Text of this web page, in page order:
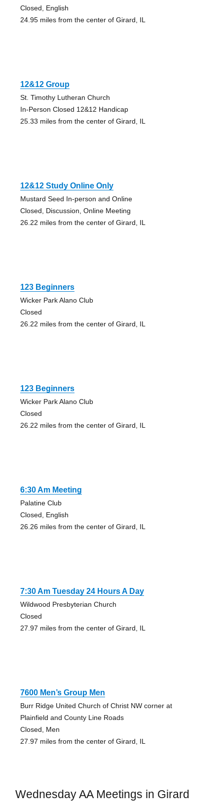
Closed, English
24.95 miles from the center of Girard, IL
12&12 Group
St. Timothy Lutheran Church
In-Person Closed 12&12 Handicap
25.33 miles from the center of Girard, IL
12&12 Study Online Only
Mustard Seed In-person and Online
Closed, Discussion, Online Meeting
26.22 miles from the center of Girard, IL
123 Beginners
Wicker Park Alano Club
Closed
26.22 miles from the center of Girard, IL
123 Beginners
Wicker Park Alano Club
Closed
26.22 miles from the center of Girard, IL
6:30 Am Meeting
Palatine Club
Closed, English
26.26 miles from the center of Girard, IL
7:30 Am Tuesday 24 Hours A Day
Wildwood Presbyterian Church
Closed
27.97 miles from the center of Girard, IL
7600 Men’s Group Men
Burr Ridge United Church of Christ NW corner at
Plainfield and County Line Roads
Closed, Men
27.97 miles from the center of Girard, IL
Wednesday AA Meetings in Girard